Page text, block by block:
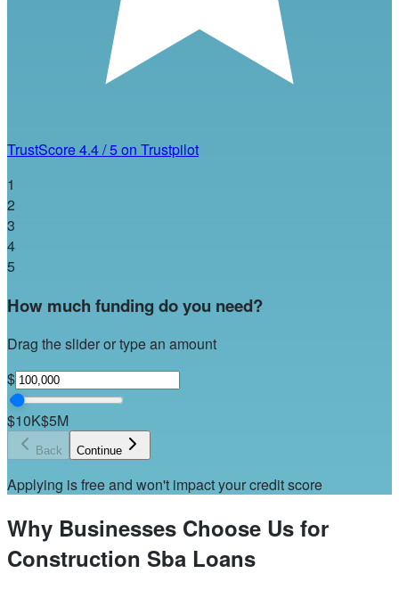
TrustScore4.4/5on Trustpilot
1
2
3
4
5
How much funding do you need?
Drag the slider or type an amount
$
$10K$5M
Back Continue
Applying is free and won't impact your credit score
Why Businesses Choose Us for
Construction Sba Loans